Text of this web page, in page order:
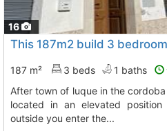
16
187 m² 3 beds 1 baths
after town of luque in the cordoba province of andalucia, spain.
located in an elevated
outside you enter the...